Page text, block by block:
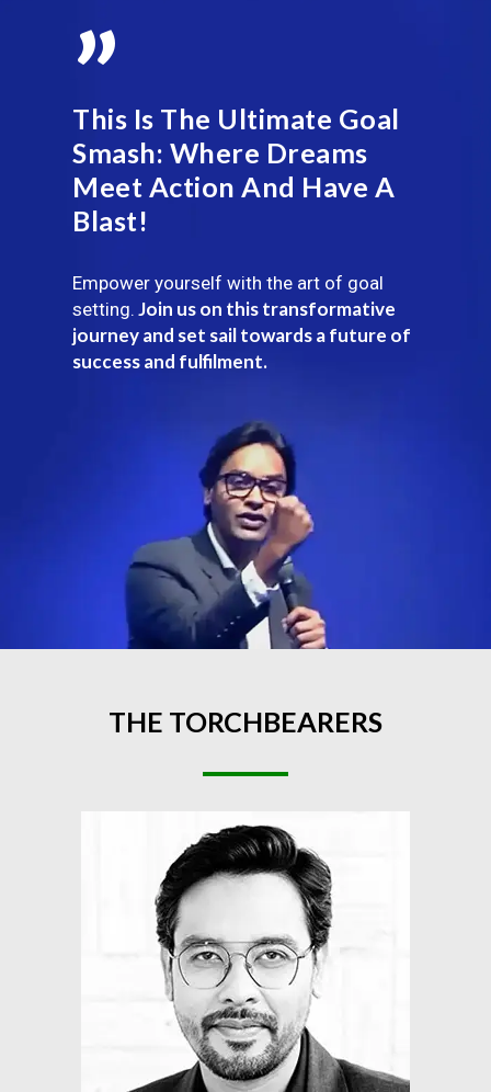
”
This Is The Ultimate Goal
Smash: Where Dreams
Meet Action And Have A
Blast!
Empower yourself with the art of goal
setting. Join us on this transformative
journey and set sail towards a future of
success and fulfilment.
THE TORCHBEARERS